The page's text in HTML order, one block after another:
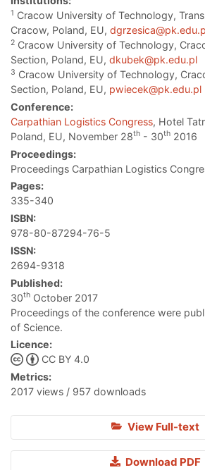
1 Cracow University of Technology,
Cracow, Poland, EU,
2 Cracow University of Technology,
Section, Poland, EU, dkubek@pk.edu.pl
3 Cracow University of Technology,
Section, Poland, EU, pwiecek@pk.edu.pl
Conference:
Carpathian Logistics Congress, Hotel
Poland, EU, November 28th - 30th 2016
Proceedings:
Proceedings Carpathian Logistics
Pages:
335-340
ISBN:
978-80-87294-76-5
ISSN:
2694-9318
Published:
30th October 2017
Proceedings of the conference were
of Science.
Licence:
CC BY 4.0
Metrics:
2017 views / 957 downloads
View Full-text
Download PDF